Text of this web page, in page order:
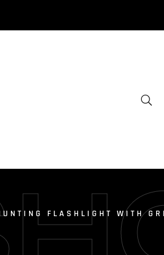
FLASHLIGHT WITH